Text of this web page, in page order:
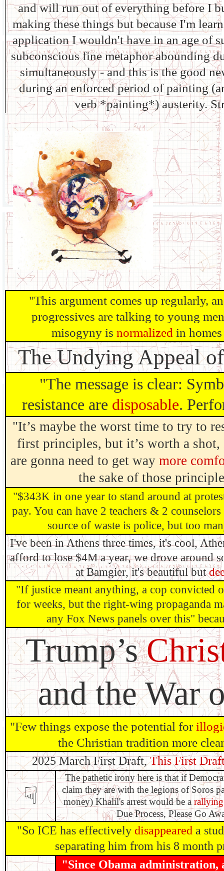
and will run out of everything before I
making these things but because I'm
application I wouldn't have in an age of
subconscious fine metaphor abounding
simultaneously - and this is the good
during an enforced period of painting
verb *painting*) austerity.
"This argument comes up regularly,
progressives are talking to young
misogyny is normalized in
The Undying Appeal
"The message is clear:
resistance are disposable.
"It’s maybe the worst time to try to
first principles, but it’s worth a
are gonna need to get way more
the sake of those
"$343K in one year to stand around at
pay. You can have 2 teachers & 2
source of waste is police, but too
I've been in Athens three times, it's cool,
afford to lose $4M a year, we drove around
at Bamgier, it's beautiful but
"If justice meant anything, a cop convicted
for weeks, but the right-wing propaganda
any Fox News panels over this"
Trump’s
and the War
"Few​ things expose the potential for
the Christian tradition more
2025 March First Draft,This First
☟
The pathetic irony here is that if
claim they are with the legions of Soros
money) Khalil's arrest would be a
Due Process, Please Go
"So ICE has effectively disappeared a
separating him from his 8 month
"Since Obama administration,